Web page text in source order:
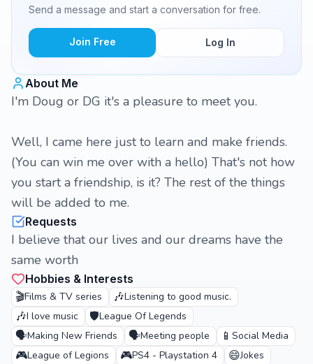
Send a message and start a conversation for free.
Join Free Log In
About Me
I'm Doug or DG it's a pleasure to meet you.
Well, I came here just to learn and make friends.
(You can win me over with a hello) That's not how
you start a friendship, is it? The rest of the things
will be added to me.
Requests
I believe that our lives and our dreams have the
same worth
Hobbies & Interests
🎬Films & TV series 🎶Listening to good music.
🎶I love music 🛡️League Of Legends
🗣️Making New Friends 🗣️Meeting people 📱 Social Media
🎮League of Legions 🎮PS4 - Playstation 4 😄Jokes